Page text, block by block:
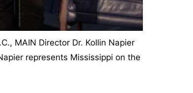
MAIN Director Dr. Kollin Napier
represents Mississippi on the